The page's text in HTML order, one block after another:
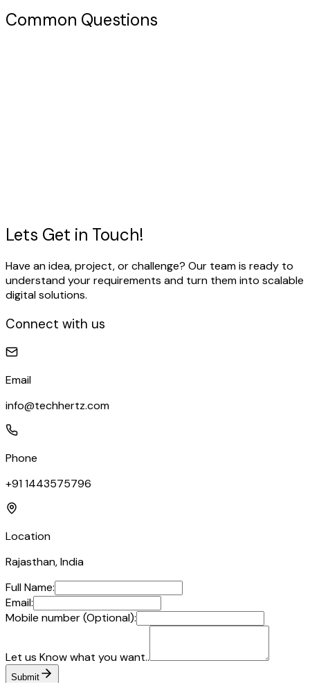
Common Questions
Lets Get in Touch!
Have an idea, project, or challenge? Our team is ready to
understand your requirements and turn them into scalable
digital solutions.
Connect with us
Email
info@techhertz.com
Phone
+91 1443575796
Location
Rajasthan, India
Full Name:
Email:
Mobile number (Optional):
Let us Know what you want..
Submit